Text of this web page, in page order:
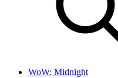
WoW: Midnight